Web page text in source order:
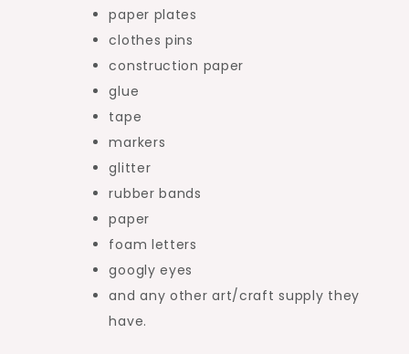
paper plates
clothes pins
construction paper
glue
tape
markers
glitter
rubber bands
paper
foam letters
googly eyes
and any other art/craft supply they
have.